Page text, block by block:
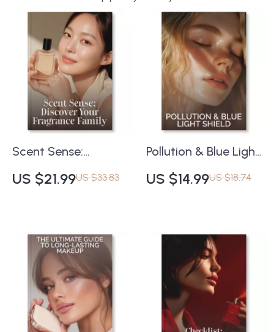
Scent Sense:
Discover Your
Fragrance Family |
Fragrance Family |
Learn Fragrance
Families, Notes & AI
Scent Tools for Your
Signature Scent
US $21.99US $33.83
Pollution & Blue Light
Shield Checklist |
Ultimate Digital
Pollution and Blue
Light | Skincare
Routine eBook for
Glowing, Protected
Skin
US $14.99US $18.74